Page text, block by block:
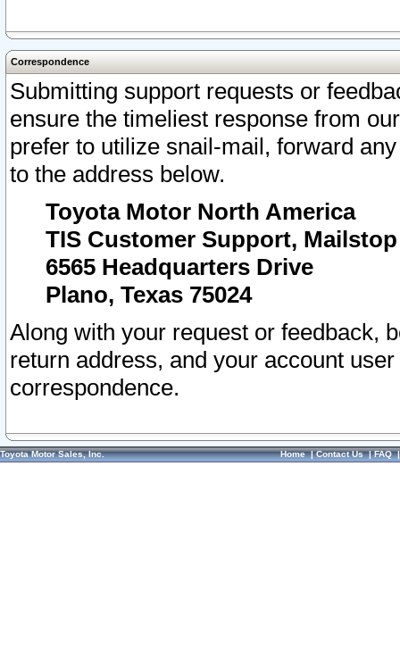
Correspondence
Submitting support requests or
ensure the timeliest response from
prefer to utilize snail-mail, forward
to the address below.
Toyota Motor North America
TIS Customer Support, Mailstop
6565 Headquarters Drive
Plano, Texas 75024
Along with your request or feedback,
return address, and your account
correspondence.
Toyota Motor Sales, Inc. Home|Contact Us|FAQ